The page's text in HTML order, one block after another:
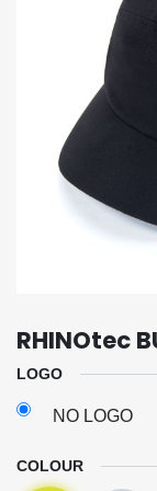
RHINOtec
LOGO
NO LOGO
COLOUR